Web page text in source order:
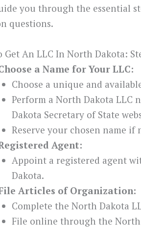
you through the essential
questions.
Get An LLC In North Dakota:
a Name for Your LLC:
Choose a unique and
Perform a North Dakota LLC
Dakota Secretary of State
Reserve your chosen name if
Agent:
Appoint a registered agent
Dakota.
Articles of Organization:
Complete the North Dakota
File online through the North